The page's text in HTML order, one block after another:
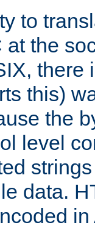
to
at the
there
this)
the
level
data.